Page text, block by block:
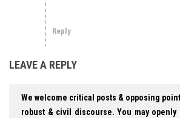
Reply
LEAVE A REPLY
We welcome critical posts & opposing
robust & civil discourse. You may openly